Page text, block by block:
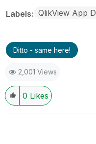
Labels QlikView App
Ditto - same here!
2,001 Views
0 Likes